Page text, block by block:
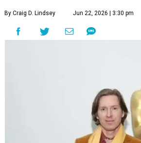
By Craig D. Lindsey Jun 22, 2026 | 3:30 pm